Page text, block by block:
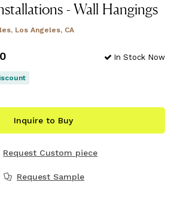
- Wall Hangings
Los Angeles, CA
In Stock Now
Inquire to Buy
Request Custom piece
Request Sample